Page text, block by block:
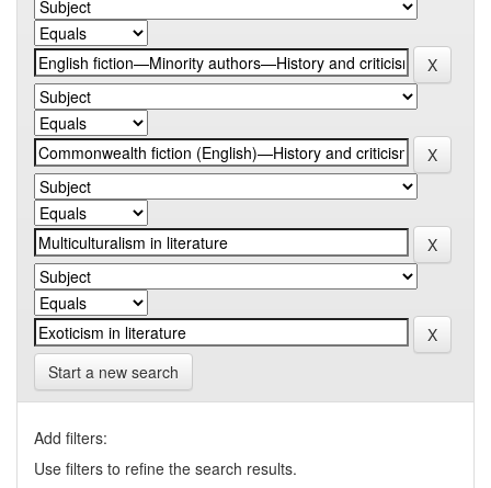
Start a new search
Add filters:
Use filters to refine the search results.